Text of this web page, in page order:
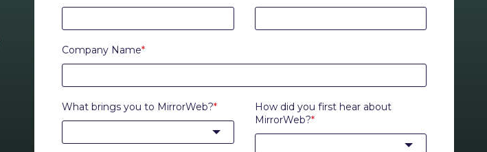
Company Name*
What brings you to MirrorWeb?*
How did you first hear about
MirrorWeb?*